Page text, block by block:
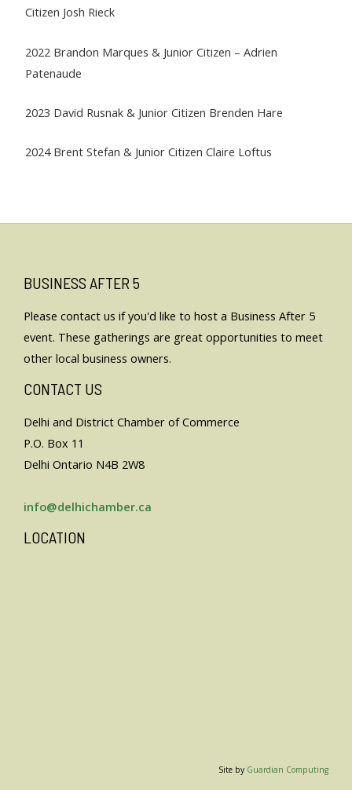
Citizen Josh Rieck
2022 Brandon Marques & Junior Citizen – Adrien
Patenaude
2023 David Rusnak & Junior Citizen Brenden Hare
2024 Brent Stefan & Junior Citizen Claire Loftus
BUSINESS AFTER 5
Please contact us if you'd like to host a Business After 5
event. These gatherings are great opportunities to meet
other local business owners.
CONTACT US
Delhi and District Chamber of Commerce
P.O. Box 11
Delhi Ontario N4B 2W8
info@delhichamber.ca
LOCATION
Site by Guardian Computing